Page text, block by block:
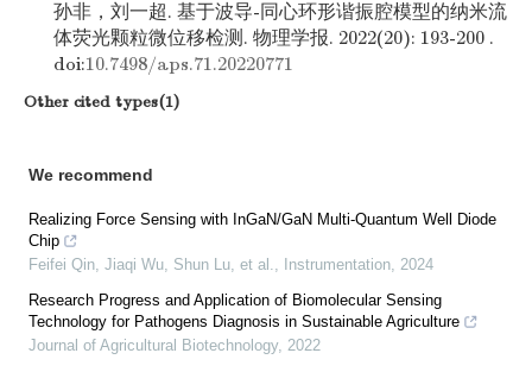
孙非，刘一超. 基于波导-同心环形谐振腔模型的纳米流
体荧光颗粒微位移检测. 物理学报. 2022(20): 193-200 .
doi:10.7498/aps.71.20220771
Other cited types(1)
We recommend
Realizing Force Sensing with InGaN/GaN Multi-Quantum Well Diode
Chip
Feifei Qin, Jiaqi Wu, Shun Lu, et al., Instrumentation, 2024
Research Progress and Application of Biomolecular Sensing
Technology for Pathogens Diagnosis in Sustainable Agriculture
Journal of Agricultural Biotechnology, 2022